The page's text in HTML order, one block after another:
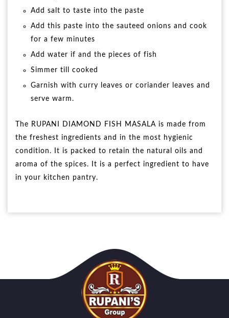
Add salt to taste into the paste
Add this paste into the sauteed onions and cook
for a few minutes
Add water if and the pieces of fish
Simmer till cooked
Garnish with curry leaves or coriander leaves and
serve warm.
The RUPANI DIAMOND FISH MASALA is made from
the freshest ingredients and in the most hygienic
condition. It is packed to retain the natural oils and
aroma of the spices. It is a perfect ingredient to have
in your kitchen pantry.